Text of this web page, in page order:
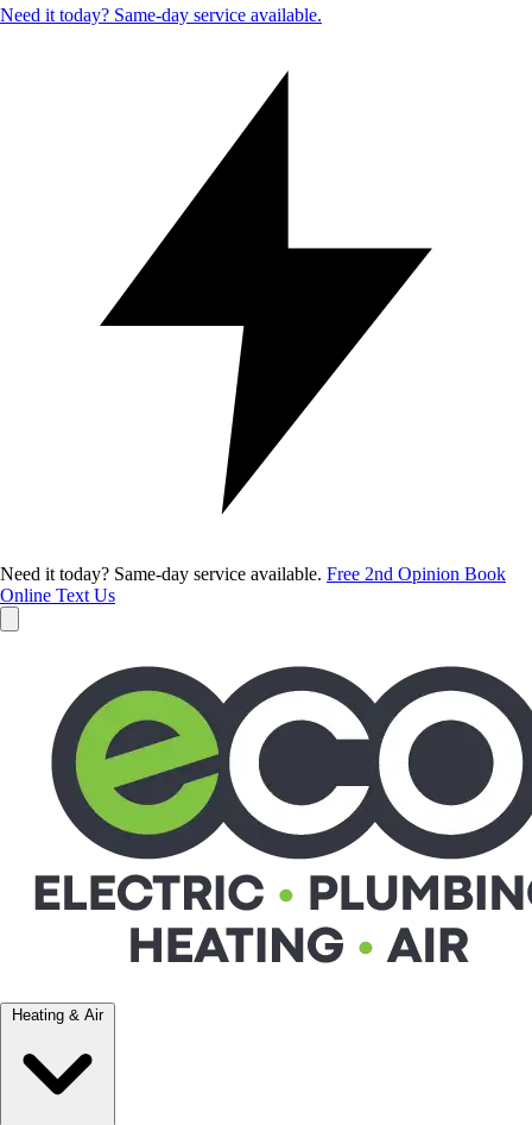
Need it today? Same-day service available.
Need it today? Same-day service available. Free 2nd Opinion Book
Online Text Us
Heating & Air